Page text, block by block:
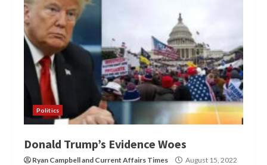
Politics
Donald Trump’s Evidence Woes
Ryan Campbelland Current Affairs Times August 15, 2022